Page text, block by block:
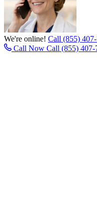
We're online! Call (855)
Call Now Call (855) 407-